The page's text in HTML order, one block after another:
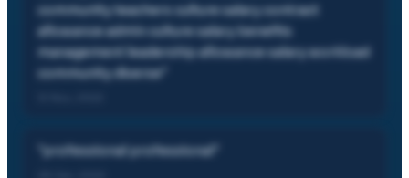
community teachers culture salary contract
allowance admin culture salary benefits
management leadership allowance salary workload
community diverse
professional professional